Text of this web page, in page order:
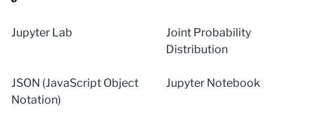
Jupyter Lab
Joint Probability
Distribution
JSON (JavaScript Object
Notation)
Jupyter Notebook